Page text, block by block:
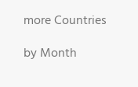
more Countries
by Month